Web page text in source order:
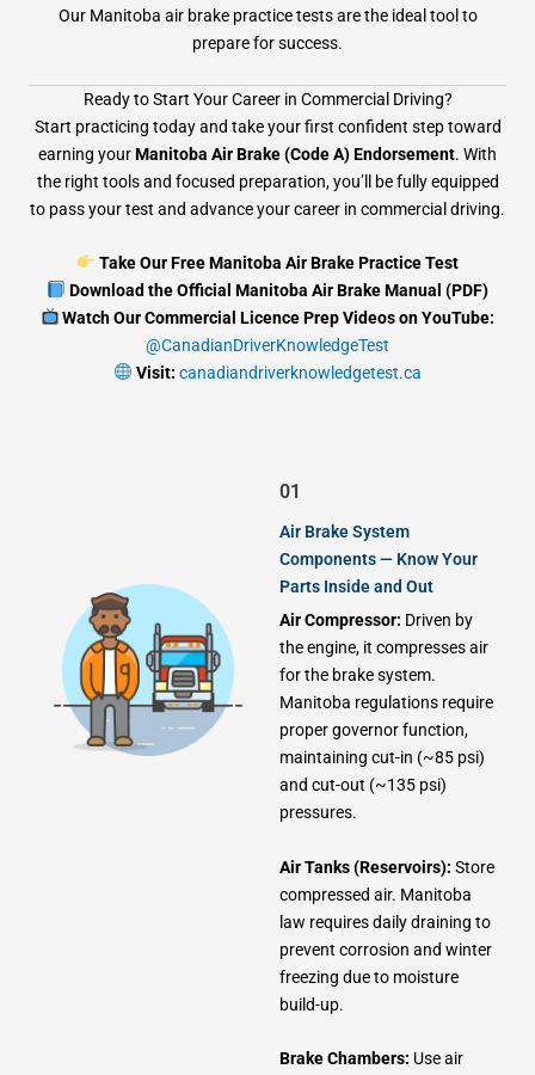
Our Manitoba air brake practice tests are the ideal tool to
prepare for success.
Ready to Start Your Career in Commercial Driving?
Start practicing today and take your first confident step toward
earning yourManitoba Air Brake (Code A) Endorsement. With
the right tools and focused preparation, you’ll be fully equipped
to pass your test and advance your career in commercial driving.
Take Our Free Manitoba Air Brake Practice Test
Download the Official Manitoba Air Brake Manual (PDF)
Watch Our Commercial Licence Prep Videos on YouTube:
@CanadianDriverKnowledgeTest
Visit: canadiandriverknowledgetest.ca
01
Air Brake System
Components — Know Your
Parts Inside and Out
Air Compressor: Driven by
the engine, it compresses air
for the brake system.
Manitoba regulations require
proper governor function,
maintaining cut-in (~85 psi)
and cut-out (~135 psi)
pressures.
Air Tanks (Reservoirs): Store
compressed air. Manitoba
law requires daily draining to
prevent corrosion and winter
freezing due to moisture
build-up.
Brake Chambers: Use air